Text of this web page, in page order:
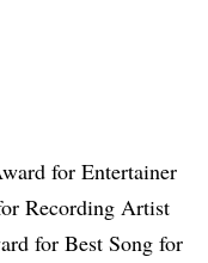
for Entertainer
Recording Artist
for Best Song for